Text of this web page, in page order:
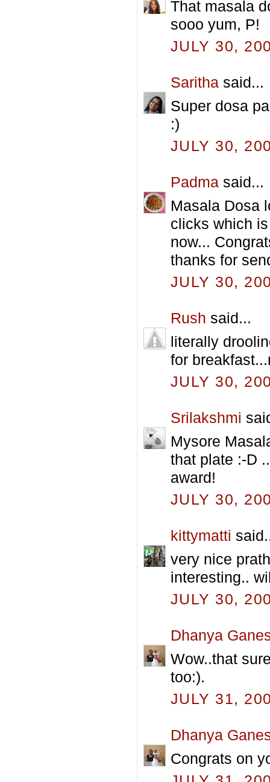
That masala
sooo yum, P!
JULY 30,
Saritha said...
Super dosa
:)
JULY 30,
Padma said...
Masala Dosa
clicks which
now...
thanks for
JULY 30,
Rush said...
literally
for
JULY 30,
Srilakshmi
Mysore
that plate :-D
award!
JULY 30,
kittymatti
very nice
interesting..
JULY 30,
Dhanya
Wow..that
too:).
JULY 31,
Dhanya
Congrats on